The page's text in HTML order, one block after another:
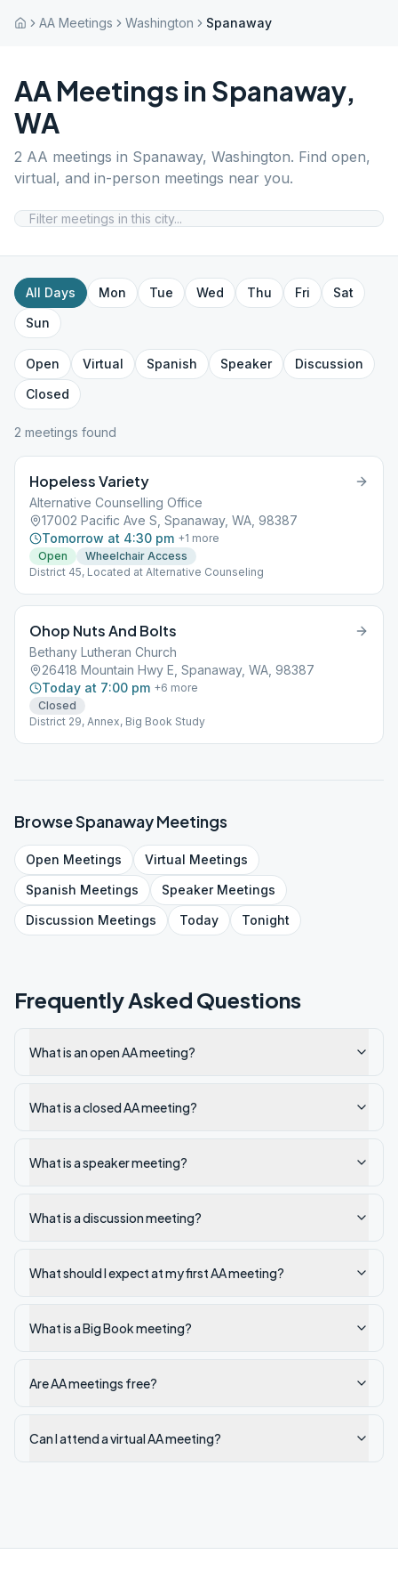
AA Meetings Washington Spanaway
AA Meetings in Spanaway,
WA
2 AA meetings in Spanaway, Washington. Find open,
virtual, and in-person meetings near you.
All Days Mon Tue Wed Thu Fri
Sat
Sun
Open Virtual Spanish Speaker
Discussion
Closed
2 meetings found
Hopeless Variety
Alternative Counselling Office
17002 Pacific Ave S, Spanaway, WA, 98387
Tomorrow at 4:30 pm +1 more
Open
Wheelchair Access
District 45, Located at Alternative Counseling
Ohop Nuts And Bolts
Bethany Lutheran Church
26418 Mountain Hwy E, Spanaway, WA, 98387
Today at 7:00 pm +6 more
Closed
District 29, Annex, Big Book Study
BrowseSpanawayMeetings
Open Meetings Virtual Meetings
Spanish Meetings SpeakerMeetings
Discussion Meetings Today Tonight
Frequently Asked Questions
What is an open AA meeting?
What is a closed AA meeting?
What is a speaker meeting?
What is a discussion meeting?
What should I expect at my first AA meeting?
What is a Big Book meeting?
Are AA meetings free?
Can I attend a virtual AA meeting?